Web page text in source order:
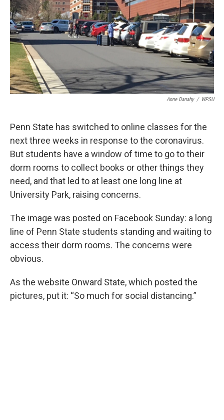
o
k
I
n
Anne Danahy / WPSU
Penn State has switched to online classes for the
next three weeks in response to the coronavirus.
But students have a window of time to go to their
dorm rooms to collect books or other things they
need, and that led to at least one long line at
University Park, raising concerns.
The image was posted on Facebook Sunday: a long
line of Penn State students standing and waiting to
access their dorm rooms. The concerns were
obvious.
As the website Onward State, which posted the
pictures, put it: “So much for social distancing.”